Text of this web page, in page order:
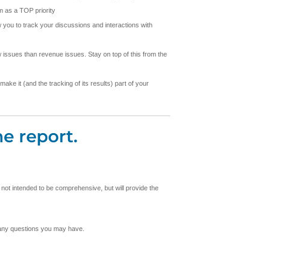
as a TOP priority
you to track your discussions and interactions with
than revenue issues. Stay on top of this from the
it (and the tracking of its results) part of your
report.
intended to be comprehensive, but will provide the
questions you may have.